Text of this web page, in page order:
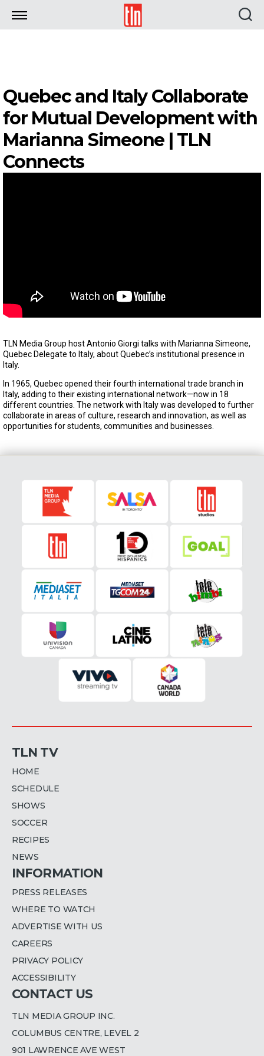
TLN
Quebec and Italy Collaborate
for Mutual Development with
Marianna Simeone | TLN
Connects
TLN Media Group host Antonio Giorgi talks with Marianna Simeone,
Quebec Delegate to Italy, about Quebec’s institutional presence in
Italy.
In 1965, Quebec opened their fourth international trade branch in
Italy, adding to their existing international network—now in 18
different countries. The network with Italy was developed to further
collaborate in areas of culture, research and innovation, as well as
opportunities for students, communities and businesses.
TLN TV
HOME
SCHEDULE
SHOWS
SOCCER
RECIPES
NEWS
INFORMATION
PRESS RELEASES
WHERE TO WATCH
ADVERTISE WITH US
CAREERS
PRIVACY POLICY
ACCESSIBILITY
CONTACT US
TLN MEDIA GROUP INC.
COLUMBUS CENTRE, LEVEL 2
901 LAWRENCE AVE WEST